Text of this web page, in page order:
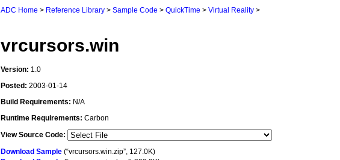
ADC Home > Reference Library > Sample Code > QuickTime > Virtual Reality >
vrcursors.win
Version: 1.0
Posted: 2003-01-14
Build Requirements: N/A
Runtime Requirements: Carbon
View Source Code:
Download Sample (“vrcursors.win.zip”, 127.0K)